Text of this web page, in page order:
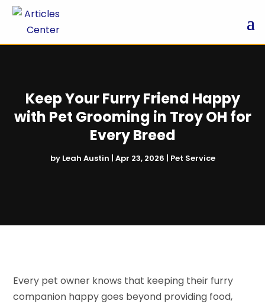
Keep Your Furry Friend Happy
with Pet Grooming in Troy OH for
Every Breed
by Leah Austin | Apr 23, 2026 | Pet Service
Every pet owner knows that keeping their furry
companion happy goes beyond providing food,